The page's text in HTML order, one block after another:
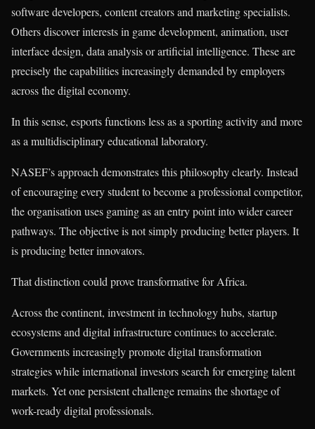
software developers, content creators and marketing specialists.
Others discover interests in game development, animation, user
interface design, data analysis or artificial intelligence. These are
precisely the capabilities increasingly demanded by employers
across the digital economy.
In this sense, esports functions less as a sporting activity and more
as a multidisciplinary educational laboratory.
NASEF’s approach demonstrates this philosophy clearly. Instead
of encouraging every student to become a professional competitor,
the organisation uses gaming as an entry point into wider career
pathways. The objective is not simply producing better players. It
is producing better innovators.
That distinction could prove transformative for Africa.
Across the continent, investment in technology hubs, startup
ecosystems and digital infrastructure continues to accelerate.
Governments increasingly promote digital transformation
strategies while international investors search for emerging talent
markets. Yet one persistent challenge remains the shortage of
work-ready digital professionals.